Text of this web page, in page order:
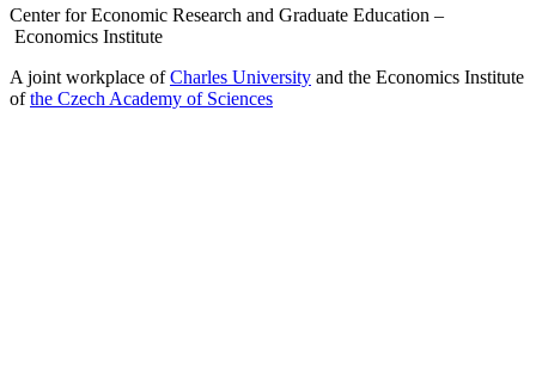
Center for Economic Research and Graduate Education –
Economics Institute
A joint workplace ofCharles University and the Economics Institute
ofthe Czech Academy of Sciences